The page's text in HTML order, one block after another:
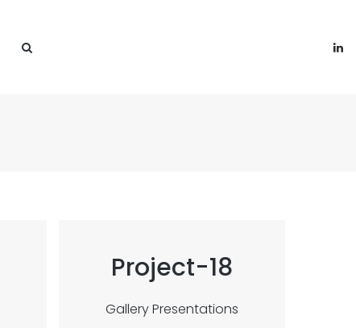
Project-18
GalleryPresentations